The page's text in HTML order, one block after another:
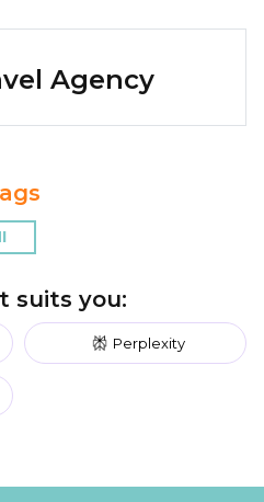
Agency
suits you:
Perplexity